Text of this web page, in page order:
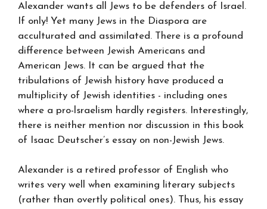
Alexander wants all Jews to be defenders of Israel.
If only! Yet many Jews in the Diaspora are
acculturated and assimilated. There is a profound
difference between Jewish Americans and
American Jews. It can be argued that the
tribulations of Jewish history have produced a
multiplicity of Jewish identities - including ones
where a pro-lsraelism hardly registers. Interestingly,
there is neither mention nor discussion in this book
of Isaac Deutscher’s essay on non-Jewish Jews.
Alexander is a retired professor of English who
writes very well when examining literary subjects
(rather than overtly political ones). Thus, his essay